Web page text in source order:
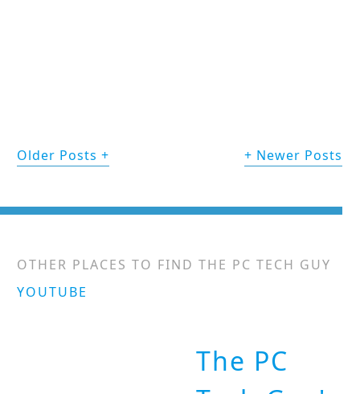
Older Posts Newer Posts
OTHER PLACES TO FIND THE PC TECH GUY
YOUTUBE
The PC